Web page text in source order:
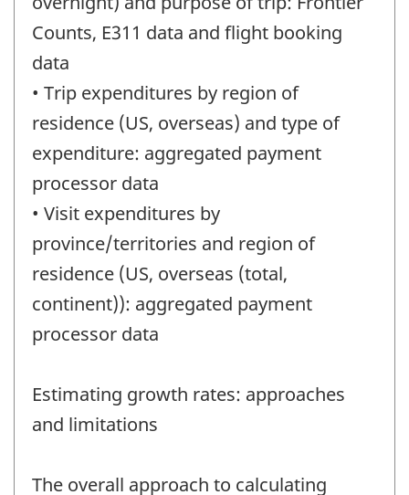
Counts, E311 data and flight booking
data
• Trip expenditures by region of
residence (US, overseas) and type of
expenditure: aggregated payment
processor data
• Visit expenditures by
province/territories and region of
residence (US, overseas (total,
continent)): aggregated payment
processor data
Estimating growth rates: approaches
and limitations
The overall approach to calculating